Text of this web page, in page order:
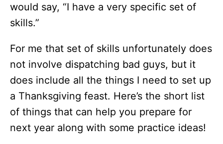
would say, “I have a very specific set of
skills.”
For me that set of skills unfortunately does
not involve dispatching bad guys, but it
does include all the things I need to set up
a Thanksgiving feast. Here’s the short list
of things that can help you prepare for
next year along with some practice ideas!